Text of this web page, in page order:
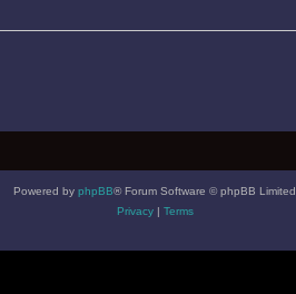
Powered by phpBB® Forum Software © phpBB Limited
Privacy| Terms